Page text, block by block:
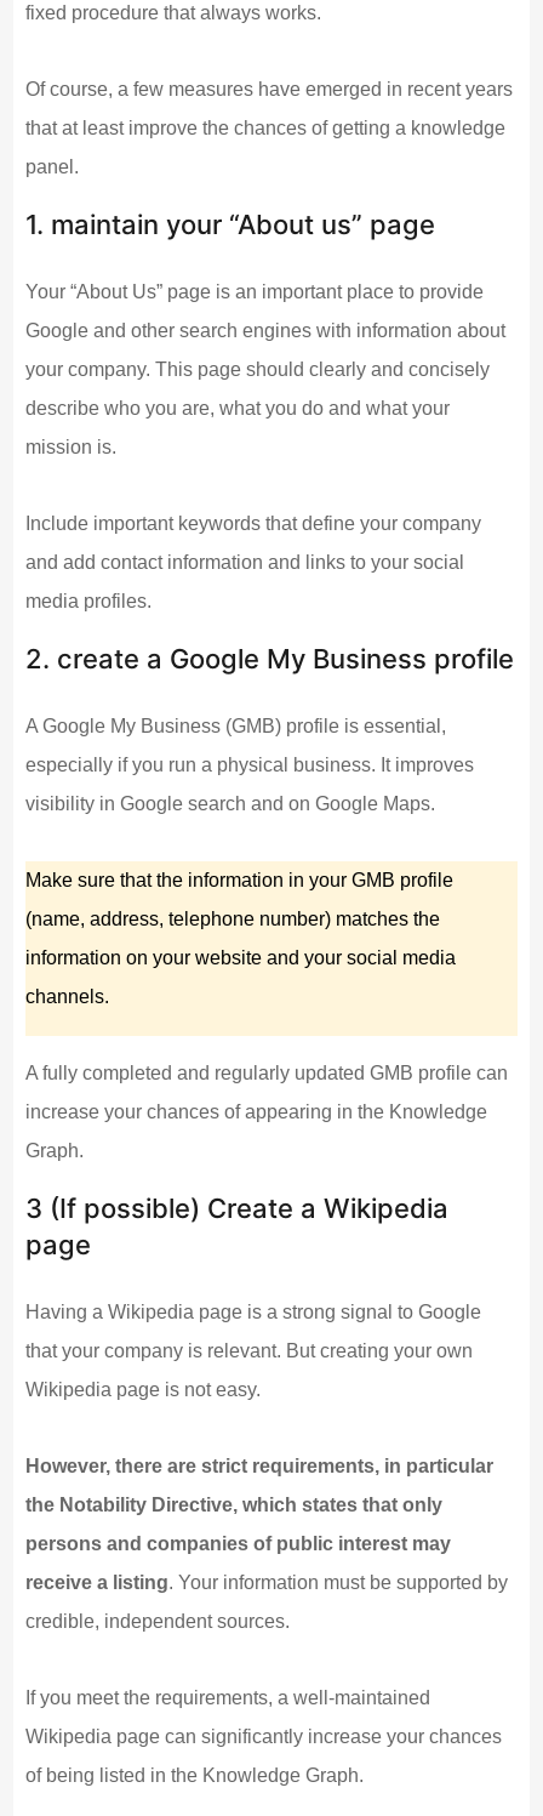
fixed procedure that always works.
Of course, a few measures have emerged in recent years
that at least improve the chances of getting a knowledge
panel.
1. maintain your “About us” page
Your “About Us” page is an important place to provide
Google and other search engines with information about
your company. This page should clearly and concisely
describe who you are, what you do and what your
mission is.
Include important keywords that define your company
and add contact information and links to your social
media profiles.
2. create a Google My Business profile
A Google My Business (GMB) profile is essential,
especially if you run a physical business. It improves
visibility in Google search and on Google Maps.
Make sure that the information in your GMB profile
(name, address, telephone number) matches the
information on your website and your social media
channels.
A fully completed and regularly updated GMB profile can
increase your chances of appearing in the Knowledge
Graph.
3 (If possible) Create a Wikipedia
page
Having a Wikipedia page is a strong signal to Google
that your company is relevant. But creating your own
Wikipedia page is not easy.
However, there are strict requirements, in particular
the Notability Directive, which states that only
persons and companies of public interest may
receive a listing. Your information must be supported by
credible, independent sources.
If you meet the requirements, a well-maintained
Wikipedia page can significantly increase your chances
of being listed in the Knowledge Graph.